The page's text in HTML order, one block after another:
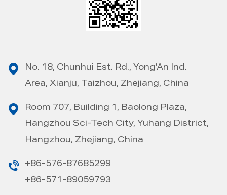
No. 18, Chunhui Est. Rd., Yong’An Ind.
Area, Xianju, Taizhou, Zhejiang, China
Room 707, Building 1, Baolong Plaza,
Hangzhou Sci-Tech City, Yuhang District,
Hangzhou, Zhejiang, China
+86-576-87685299
+86-571-89059793